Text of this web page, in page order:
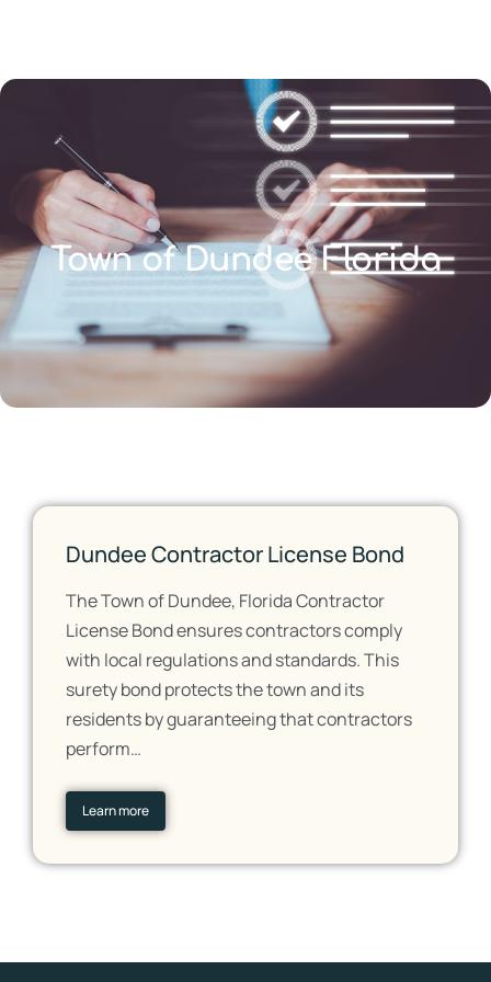
Town of Dundee Florida
Dundee Contractor License Bond
The Town of Dundee, Florida Contractor
License Bond ensures contractors comply
with local regulations and standards. This
surety bond protects the town and its
residents by guaranteeing that contractors
perform…
Learn more